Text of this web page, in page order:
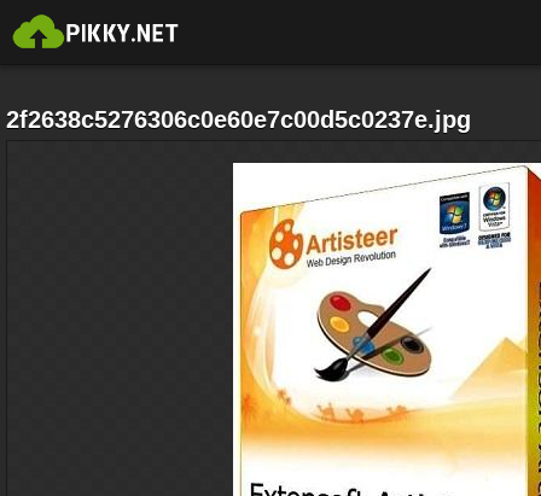
2f2638c5276306c0e60e7c00d5c0237e.jpg